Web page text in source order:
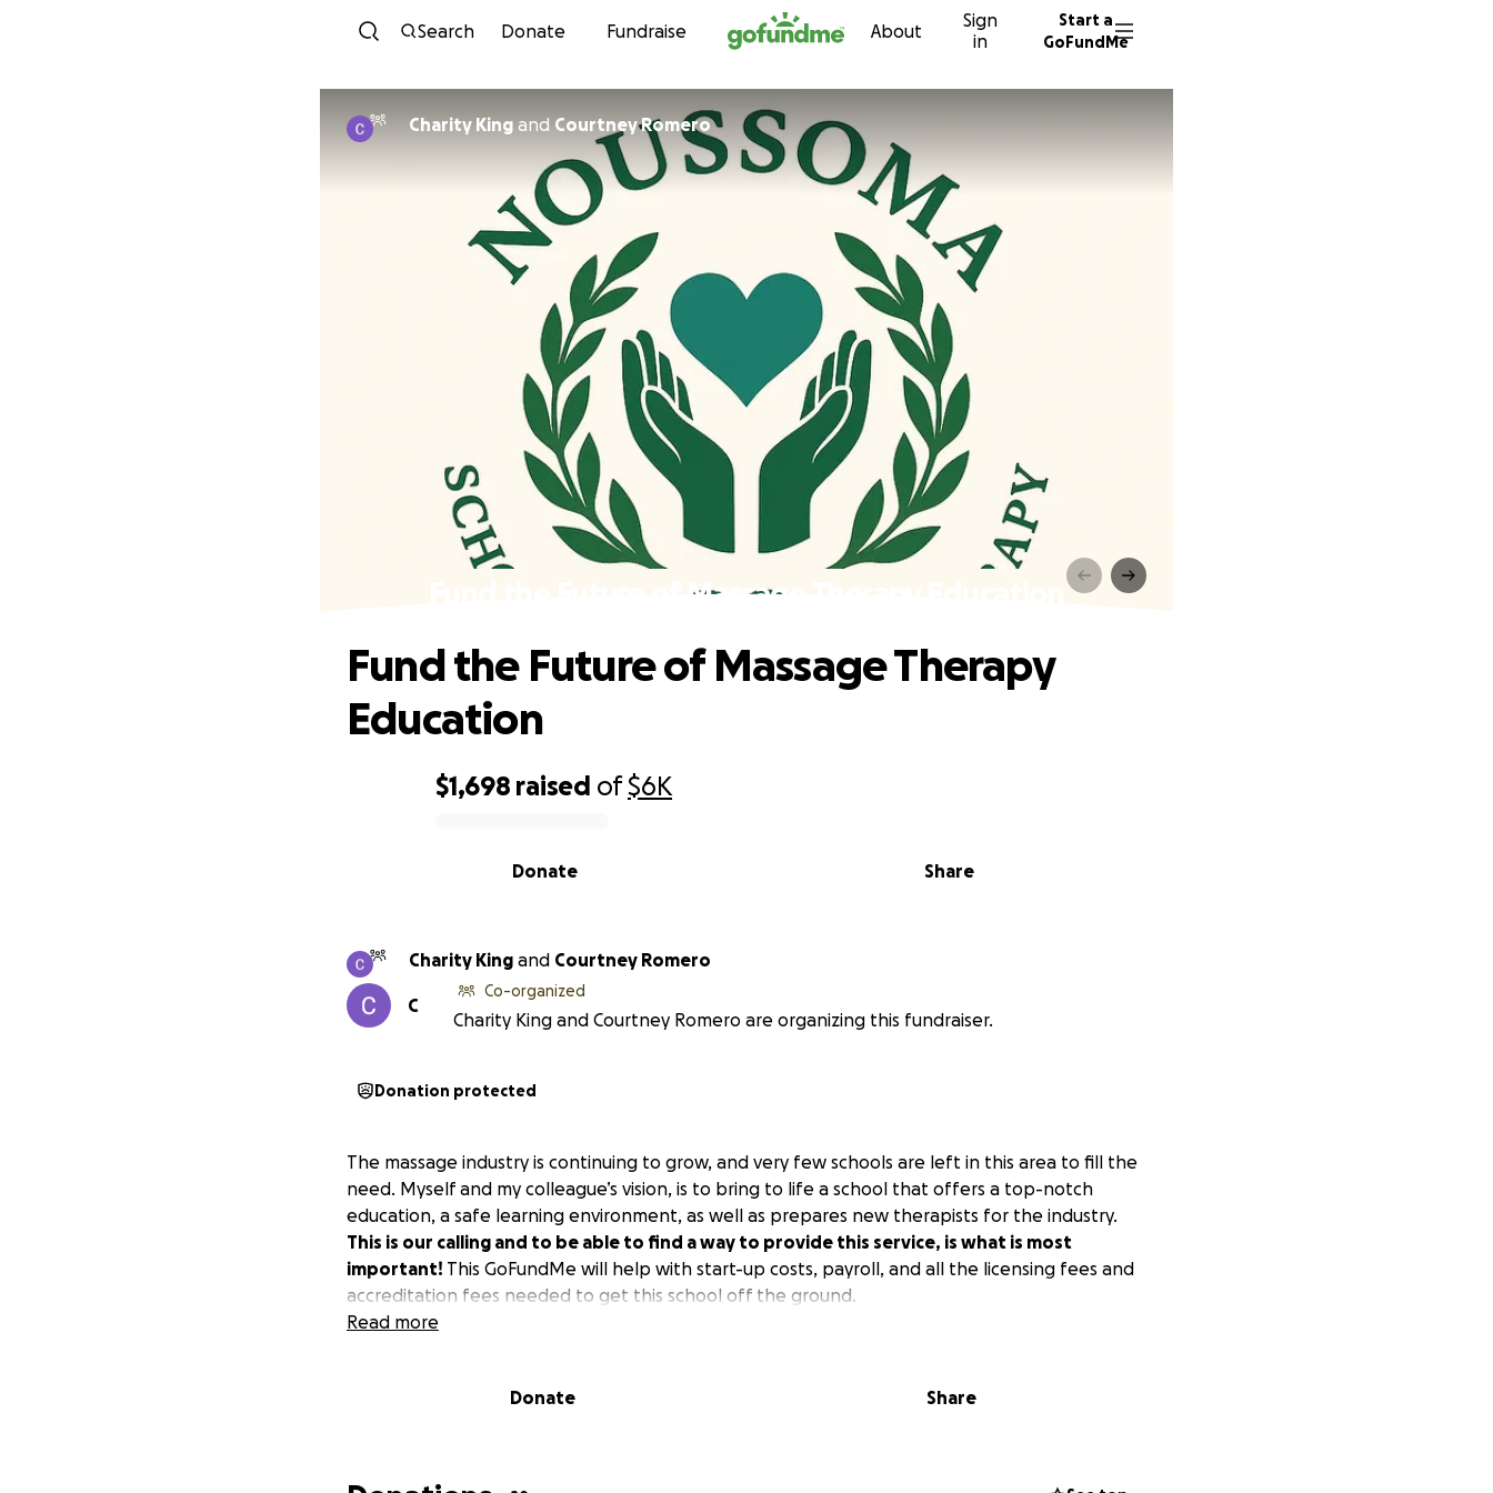
Skip to content
Search Donate Fundraise About
Sign
in
Start a
GoFundMe
Charity King and Courtney Romero
Fund the Future of Massage Therapy Education
$1,698 raised of$6K
Share
Donate
Fund the Future of Massage Therapy
Education
Charity King and Courtney Romero
C
Co-organized
Charity King and Courtney Romero are organizing this fundraiser.
Donation protected
The massage industry is continuing to grow, and very few schools are left in this area to fill the
need. Myself and my colleague’s vision, is to bring to life a school that offers a top-notch
education, a safe learning environment, as well as prepares new therapists for the industry.
This is our calling and to be able to find a way to provide this service, is what is most
important! This GoFundMe will help with start-up costs, payroll, and all the licensing fees and
accreditation fees needed to get this school off the ground.
Read more
Donate Share